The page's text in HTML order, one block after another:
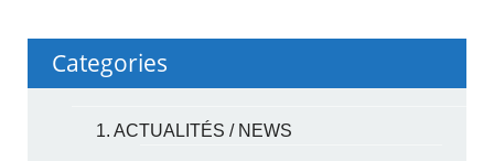
Categories
1. ACTUALITÉS / NEWS